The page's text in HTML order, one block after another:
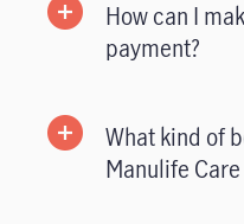
How can I
payment?
What kind of
Manulife